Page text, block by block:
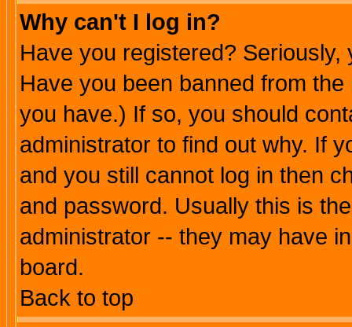
Why can't I log in?
Have you registered?
Have you been banned from
you have.) If so, you should
administrator to find out why. If
and you still cannot log in then
and password. Usually this is
administrator -- they may have
board.
Back to top